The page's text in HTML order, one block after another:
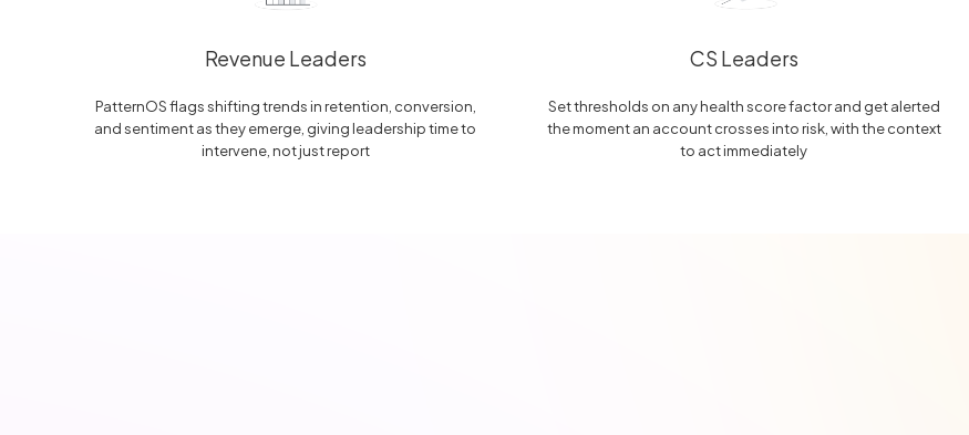
Revenue Leaders
PatternOS flags shifting trends in retention, conversion,
and sentiment as they emerge, giving leadership time to
intervene, not just report
CS Leaders
Set thresholds on any health score factor and get alerted
the moment an account crosses into risk, with the context
to act immediately